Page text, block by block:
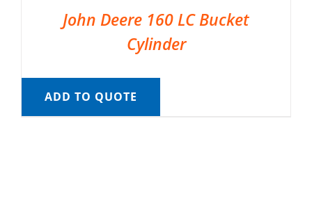
John Deere 160 LC Bucket
Cylinder
ADD TO QUOTE